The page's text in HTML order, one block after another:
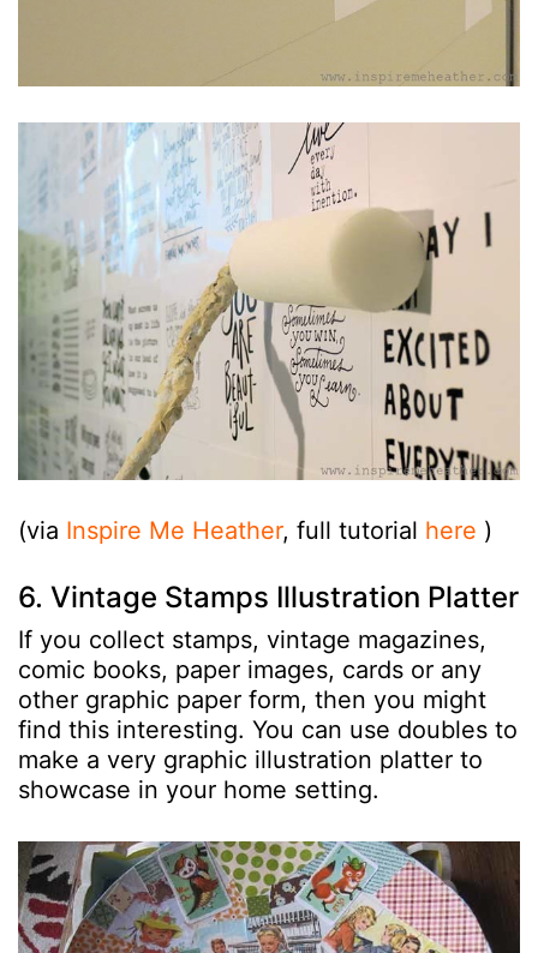
(via Inspire Me Heather, full tutorial here )
6. Vintage Stamps Illustration Platter
If you collect stamps, vintage magazines,
comic books, paper images, cards or any
other graphic paper form, then you might
find this interesting. You can use doubles to
make a very graphic illustration platter to
showcase in your home setting.